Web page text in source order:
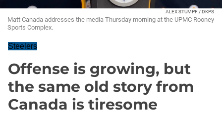
ALEX STUMPF / DKPS
Matt Canada addresses the media Thursday morning at the UPMC Rooney
Sports Complex.
Steelers
Offense is growing, but
the same old story from
Canada is tiresome